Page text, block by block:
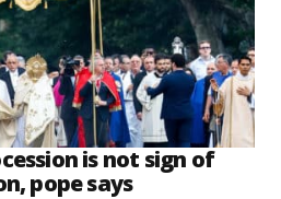
is not sign of
pope says